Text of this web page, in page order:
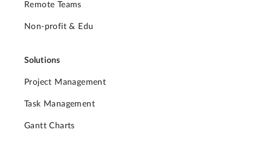
Remote Teams
Non-profit & Edu
Solutions
Project Management
Task Management
Gantt Charts